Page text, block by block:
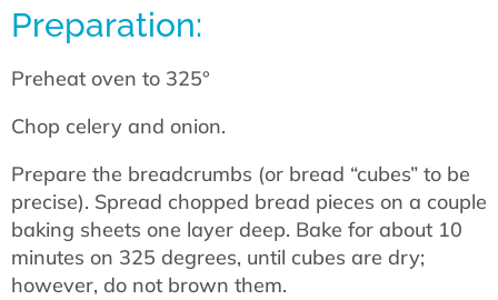
Preparation:
Preheat oven to 325°
Chop celery and onion.
Prepare the breadcrumbs (or bread “cubes” to be
precise). Spread chopped bread pieces on a couple
baking sheets one layer deep. Bake for about 10
minutes on 325 degrees, until cubes are dry;
however, do not brown them.